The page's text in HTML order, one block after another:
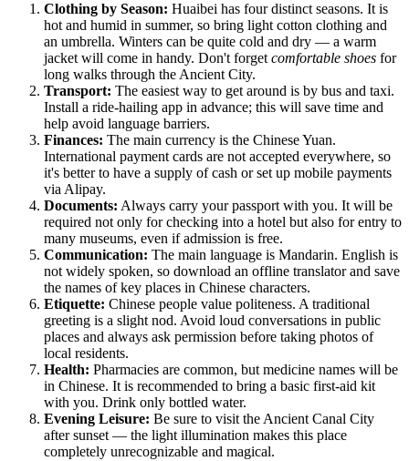
Clothing by Season: Huaibei has four distinct seasons. It is
hot and humid in summer, so bring light cotton clothing and
an umbrella. Winters can be quite cold and dry — a warm
jacket will come in handy. Don't forgetcomfortable shoes for
long walks through the Ancient City.
Transport: The easiest way to get around is by bus and taxi.
Install a ride-hailing app in advance; this will save time and
help avoid language barriers.
Finances: The main currency is the Chinese Yuan.
International payment cards are not accepted everywhere, so
it's better to have a supply of cash or set up mobile payments
via Alipay.
Documents: Always carry your passport with you. It will be
required not only for checking into a hotel but also for entry to
many museums, even if admission is free.
Communication: The main language is Mandarin. English is
not widely spoken, so download an offline translator and save
the names of key places in Chinese characters.
Etiquette: Chinese people value politeness. A traditional
greeting is a slight nod. Avoid loud conversations in public
places and always ask permission before taking photos of
local residents.
Health: Pharmacies are common, but medicine names will be
in Chinese. It is recommended to bring a basic first-aid kit
with you. Drink only bottled water.
Evening Leisure: Be sure to visit the Ancient Canal City
after sunset — the light illumination makes this place
completely unrecognizable and magical.